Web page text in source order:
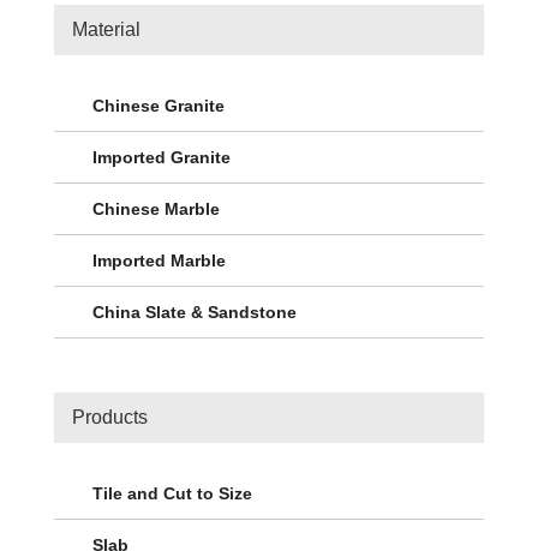
Material
Chinese Granite
Imported Granite
Chinese Marble
Imported Marble
China Slate & Sandstone
Products
Tile and Cut to Size
Slab